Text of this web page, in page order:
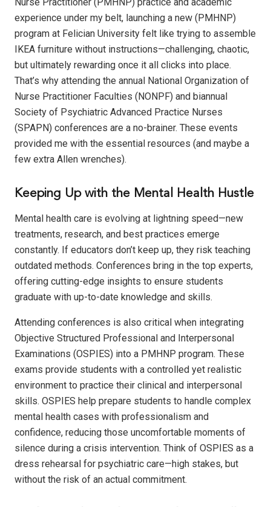
experience under my belt, launching a new (PMHNP)
program at Felician University felt like trying to assemble
IKEA furniture without instructions—challenging, chaotic,
but ultimately rewarding once it all clicks into place.
That’s why attending the annual National Organization of
Nurse Practitioner Faculties (NONPF) and biannual
Society of Psychiatric Advanced Practice Nurses
(SPAPN) conferences are a no-brainer. These events
provided me with the essential resources (and maybe a
few extra Allen wrenches).
Keeping Up with the Mental Health Hustle
Mental health care is evolving at lightning speed—new
treatments, research, and best practices emerge
constantly. If educators don’t keep up, they risk teaching
outdated methods. Conferences bring in the top experts,
offering cutting-edge insights to ensure students
graduate with up-to-date knowledge and skills.
Attending conferences is also critical when integrating
Objective Structured Professional and Interpersonal
Examinations (OSPIES) into a PMHNP program. These
exams provide students with a controlled yet realistic
environment to practice their clinical and interpersonal
skills. OSPIES help prepare students to handle complex
mental health cases with professionalism and
confidence, reducing those uncomfortable moments of
silence during a crisis intervention. Think of OSPIES as a
dress rehearsal for psychiatric care—high stakes, but
without the risk of an actual commitment.